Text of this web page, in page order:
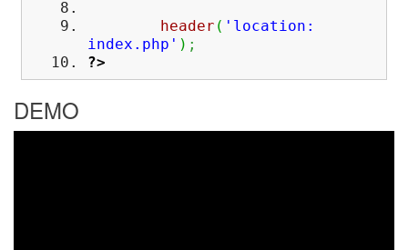
header ( 'location:
index.php' ) ;
?>
DEMO